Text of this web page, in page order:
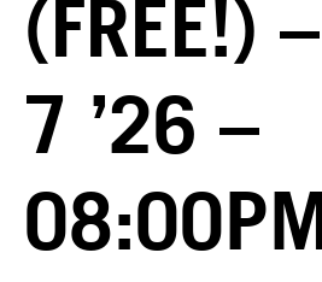
(FREE!)
7 ’26 –